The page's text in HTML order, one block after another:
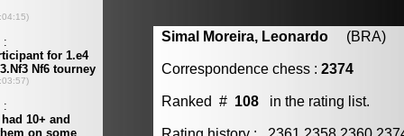
Simal Moreira, Leonardo (BRA)
Correspondence chess : 2374
Ranked # 108 in the rating list.